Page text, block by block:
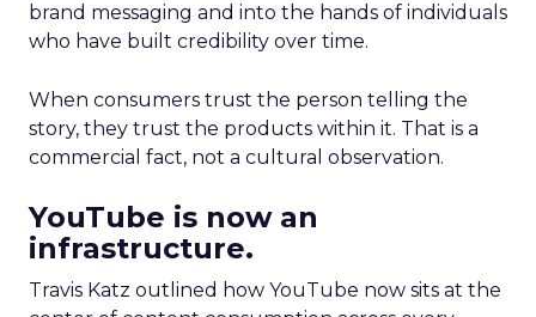
brand messaging and into the hands of individuals
who have built credibility over time.
When consumers trust the person telling the
story, they trust the products within it. That is a
commercial fact, not a cultural observation.
YouTube is now an
infrastructure.
Travis Katz outlined how YouTube now sits at the